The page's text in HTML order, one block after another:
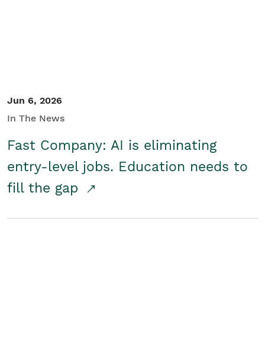
Jun 6, 2026
In The News
Fast Company: AI is eliminating
entry-level jobs. Education needs to
fill the gap